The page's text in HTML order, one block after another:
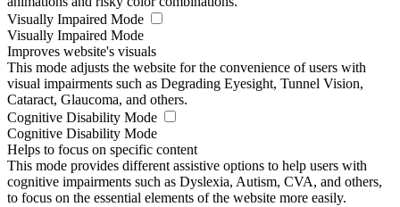
Visually Impaired Mode
Visually Impaired Mode
Improves website's visuals
This mode adjusts the website for the convenience of users with
visual impairments such as Degrading Eyesight, Tunnel Vision,
Cataract, Glaucoma, and others.
Cognitive Disability Mode
Cognitive Disability Mode
Helps to focus on specific content
This mode provides different assistive options to help users with
cognitive impairments such as Dyslexia, Autism, CVA, and others,
to focus on the essential elements of the website more easily.